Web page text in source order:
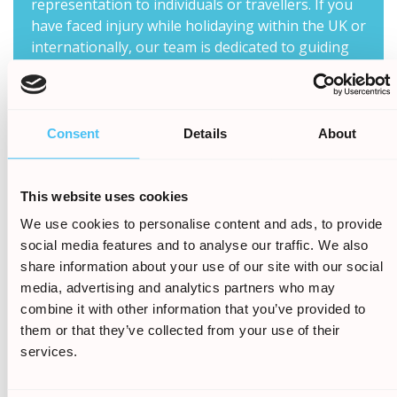
Consent Details About
This website uses cookies
We use cookies to personalise content and ads, to provide
social media features and to analyse our traffic. We also
share information about your use of our site with our social
media, advertising and analytics partners who may
combine it with other information that you’ve provided to
them or that they’ve collected from your use of their
services.
representation to individuals or travellers. If you
have faced injury while holidaying within the UK or
internationally, our team is dedicated to guiding
you through the process to help reclaim the
compensation rightfully yours.
Holiday Claims Bureau understands the physical,
navigate the legal complexities involved in seeking
claims, we have successfully represented
countless clients, helping them to reclaim their
losses and move forward with their lives.
Our knowledgeable solicitors will carefully review
your case, gathering all necessary evidence to
build a strong argument on your behalf. We will